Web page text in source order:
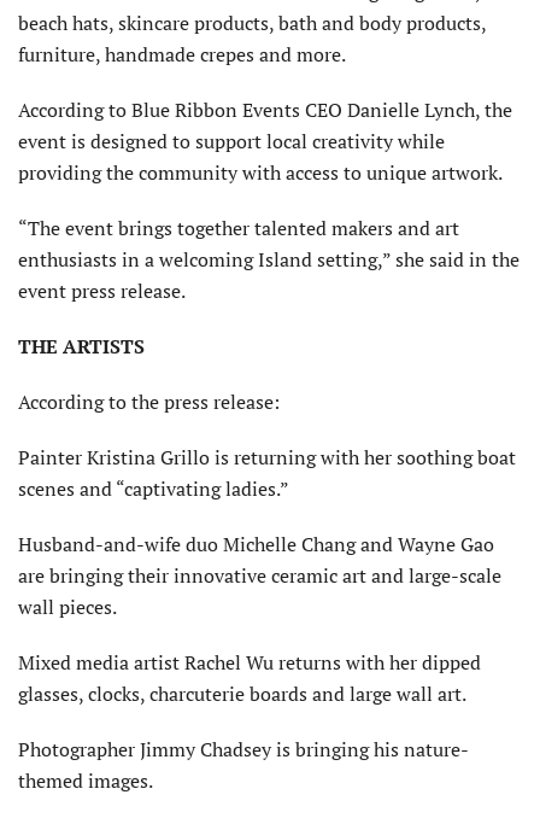
beach hats, skincare products, bath and body products,
furniture, handmade crepes and more.
According to Blue Ribbon Events CEO Danielle Lynch, the
event is designed to support local creativity while
providing the community with access to unique artwork.
“The event brings together talented makers and art
enthusiasts in a welcoming Island setting,” she said in the
event press release.
THE ARTISTS
According to the press release:
Painter Kristina Grillo is returning with her soothing boat
scenes and “captivating ladies.”
Husband-and-wife duo Michelle Chang and Wayne Gao
are bringing their innovative ceramic art and large-scale
wall pieces.
Mixed media artist Rachel Wu returns with her dipped
glasses, clocks, charcuterie boards and large wall art.
Photographer Jimmy Chadsey is bringing his nature-
themed images.